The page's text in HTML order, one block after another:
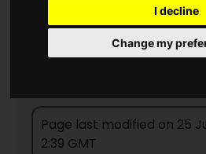
I decline
Change my
Page last modified on 25
2:39 GMT